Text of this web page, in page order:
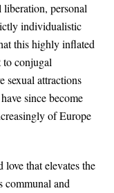
liberation, personal
individualistic
this highly inflated
to conjugal
sexual attractions
since become
of Europe
that elevates the
communal and